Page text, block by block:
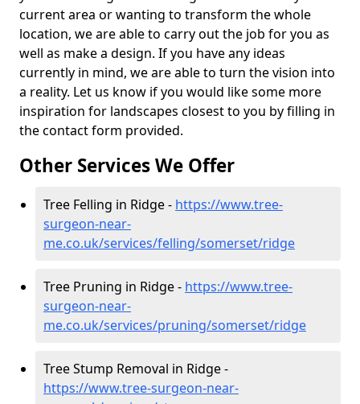
current area or wanting to transform the whole
location, we are able to carry out the job for you as
well as make a design. If you have any ideas
currently in mind, we are able to turn the vision into
a reality. Let us know if you would like some more
inspiration for landscapes closest to you by filling in
the contact form provided.
Other Services We Offer
Tree Felling in Ridge - https://www.tree-
surgeon-near-
me.co.uk/services/felling/somerset/ridge
Tree Pruning in Ridge - https://www.tree-
surgeon-near-
me.co.uk/services/pruning/somerset/ridge
Tree Stump Removal in Ridge -
https://www.tree-surgeon-near-